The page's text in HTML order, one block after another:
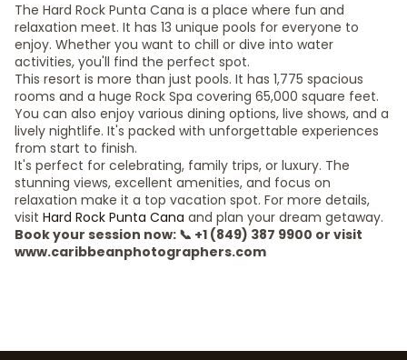
The Hard Rock Punta Cana is a place where fun and
relaxation meet. It has 13 unique pools for everyone to
enjoy. Whether you want to chill or dive into water
activities, you'll find the perfect spot.
This resort is more than just pools. It has 1,775 spacious
rooms and a huge Rock Spa covering 65,000 square feet.
You can also enjoy various dining options, live shows, and a
lively nightlife. It's packed with unforgettable experiences
from start to finish.
It's perfect for celebrating, family trips, or luxury. The
stunning views, excellent amenities, and focus on
relaxation make it a top vacation spot. For more details,
visit Hard Rock Punta Cana and plan your dream getaway.
Book your session now: 📞 +1 (849) 387 9900 or visit
www.caribbeanphotographers.com